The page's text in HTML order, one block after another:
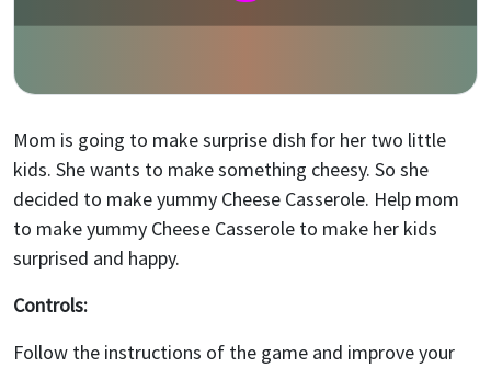
Mom is going to make surprise dish for her two little
kids. She wants to make something cheesy. So she
decided to make yummy Cheese Casserole. Help mom
to make yummy Cheese Casserole to make her kids
surprised and happy.
Controls:
Follow the instructions of the game and improve your